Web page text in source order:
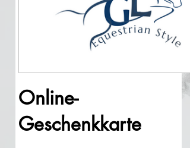
Online-
Geschenkkarte